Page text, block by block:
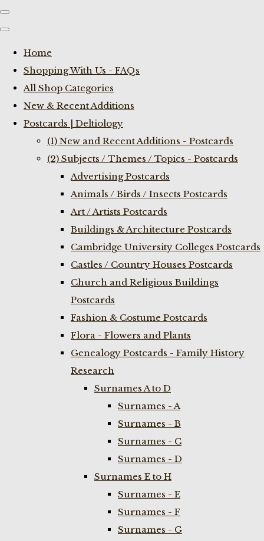
Home
Shopping With Us - FAQs
All Shop Categories
New & Recent Additions
Postcards | Deltiology
(1) New and Recent Additions - Postcards
(2) Subjects / Themes / Topics - Postcards
Advertising Postcards
Animals / Birds / Insects Postcards
Art / Artists Postcards
Buildings & Architecture Postcards
Cambridge University Colleges Postcards
Castles / Country Houses Postcards
Church and Religious Buildings
Postcards
Fashion & Costume Postcards
Flora - Flowers and Plants
Genealogy Postcards - Family History
Research
Surnames A to D
Surnames - A
Surnames - B
Surnames - C
Surnames - D
Surnames E to H
Surnames - E
Surnames - F
Surnames - G